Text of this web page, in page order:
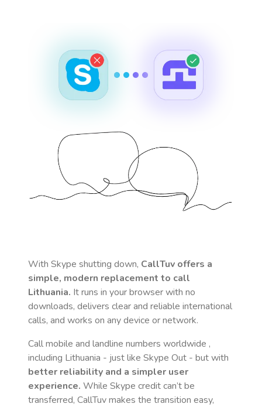
With Skype shutting down, CallTuv offers a
simple, modern replacement to call
Lithuania. It runs in your browser with no
downloads, delivers clear and reliable international
calls, and works on any device or network.
Call mobile and landline numbers worldwide ,
including Lithuania - just like Skype Out - but with
better reliability and a simpler user
experience. While Skype credit can’t be
transferred, CallTuv makes the transition easy,